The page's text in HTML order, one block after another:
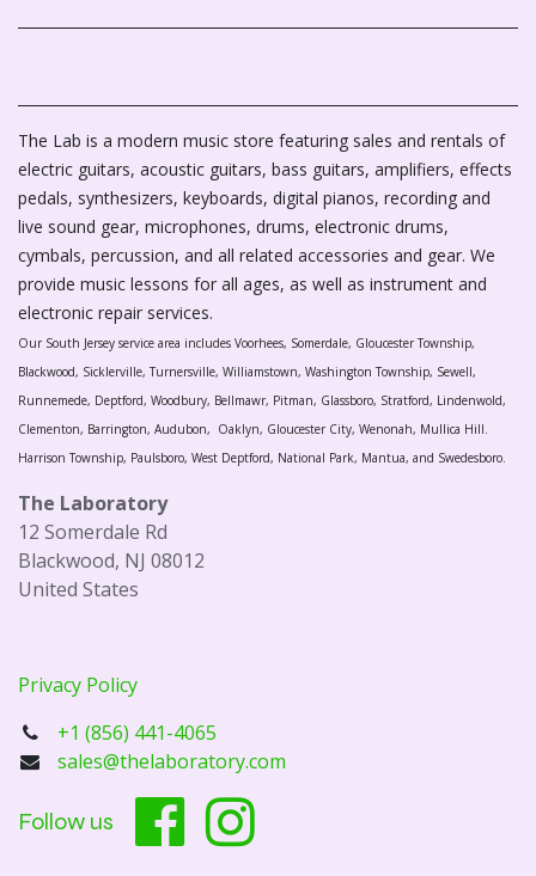
The Lab is a modern music store featuring sales and rentals of
electric guitars, acoustic guitars, bass guitars, amplifiers, effects
pedals, synthesizers, keyboards, digital pianos, recording and
live sound gear, microphones, drums, electronic drums,
cymbals, percussion, and all related accessories and gear. We
provide music lessons for all ages, as well as instrument and
electronic repair services.
Our South Jersey service area includes Voorhees, Somerdale, Gloucester Township,
Blackwood, Sicklerville, Turnersville, Williamstown, Washington Township, Sewell,
Runnemede, Deptford, Woodbury, Bellmawr, Pitman, Glassboro, Stratford, Lindenwold,
Clementon, Barrington, Audubon, Oaklyn, Gloucester City, Wenonah, Mullica Hill.
Harrison Township, Paulsboro, West Deptford, National Park, Mantua, and Swedesboro.
The Laboratory
12 Somerdale Rd
Blackwood, NJ 08012
United States
Privacy Policy
+1 (856) 441-4065
sales@thelaboratory.com
Follow us